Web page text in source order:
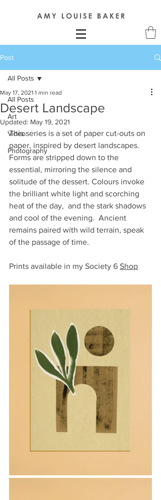
Post
All Posts
Art
Video
Photography
All Posts
Desert Landscape
May 17, 2021 1 min read
Updated: May 19, 2021
This series is a set of paper cut-outs on
paper, inspired by desert landscapes.
Forms are stripped down to the
essential, mirroring the silence and
solitude of the dessert. Colours invoke
the brilliant white light and scorching
heat of the day,  and the stark shadows
and cool of the evening.  Ancient
remains paired with wild terrain, speak
of the passage of time.
Prints available in my Society 6 Shop